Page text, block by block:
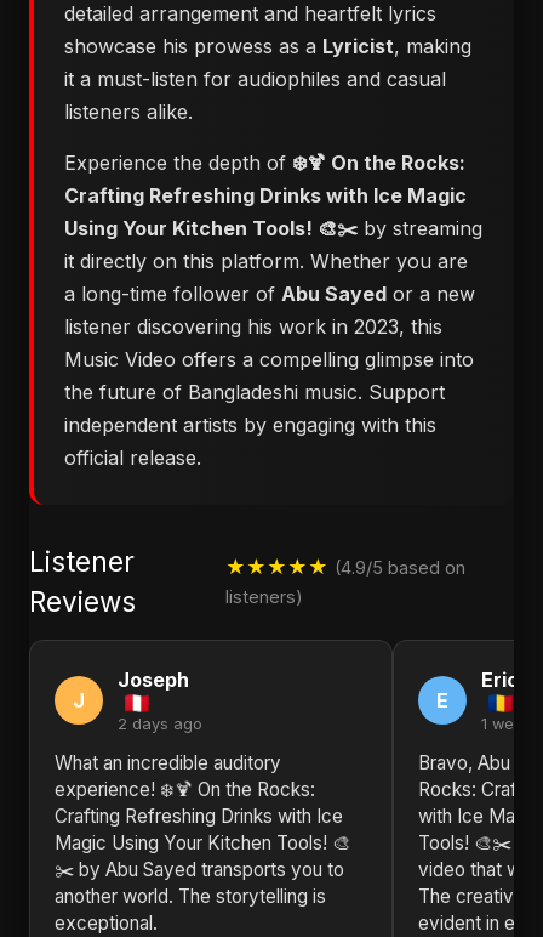
detailed arrangement and heartfelt lyrics
showcase his prowess as a Lyricist, making
it a must-listen for audiophiles and casual
listeners alike.
Experience the depth of ❄️🍹 On the Rocks:
Crafting Refreshing Drinks with Ice Magic
Using Your Kitchen Tools! 🎨✂️ by streaming
it directly on this platform. Whether you are
a long-time follower of Abu Sayed or a new
listener discovering his work in 2023, this
Music Video offers a compelling glimpse into
the future of Bangladeshi music. Support
independent artists by engaging with this
official release.
Listener
Reviews
★★★★★ (4.9/5 based on
listeners)
J
Joseph
2 days ago
What an incredible auditory
experience! ❄️🍹 On the Rocks:
Crafting Refreshing Drinks with Ice
Magic Using Your Kitchen Tools! 🎨
✂️ by Abu Sayed transports you to
another world. The storytelling is
exceptional.
E
Eric
1 week
Bravo, Abu
Rocks:
with Ice
Tools! 🎨✂️ is
video that will
The creativity
evident in